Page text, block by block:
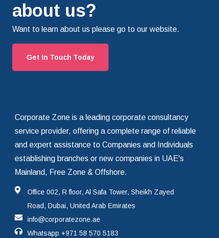
about us?
Want to learn about us please go to our website.
Get In Touch Today
Corporate Zone is a leading corporate consultancy
service provider, offering a complete range of reliable
and expert assistance to Companies and Individuals
establishing branches or new companies in UAE's
Mainland, Free Zone & Offshore.
Office 002, R floor, Al Safa Tower, Sheikh Zayed
Road, Dubai, United Arab Emirates
info@corporatezone.ae
Whatsapp +971 58 570 5183